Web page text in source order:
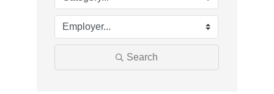
Search